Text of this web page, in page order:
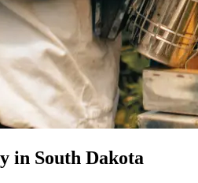
in South Dakota